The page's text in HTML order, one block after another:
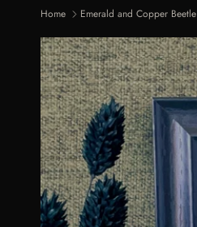
Home Emerald and Copper Beetle
Skip to product information